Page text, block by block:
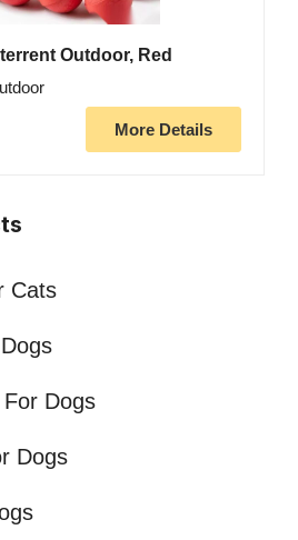
Outdoor, Red
More Details
Cats
Dogs
Dogs